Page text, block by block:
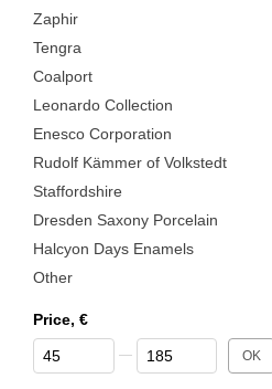
Zaphir
Tengra
Coalport
Leonardo Collection
Enesco Corporation
Rudolf Kämmer of Volkstedt
Staffordshire
Dresden Saxony Porcelain
Halcyon Days Enamels
Other
Price, €
From Price, €
To Price, € OK